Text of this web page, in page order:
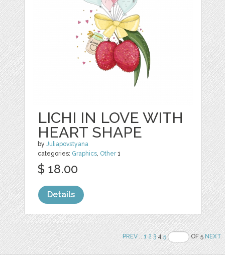
LICHI IN LOVE WITH
HEART SHAPE
byJuliapovstyana
categories: Graphics Other1
$ 18.00
Details
PREV..1 2 345 OF 5NEXT